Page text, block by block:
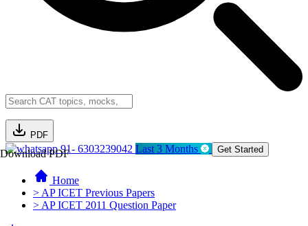
PDF
Download PDF91- 6303239042 Last 3 Months Get Started
Home
> AP ICET Previous Papers
> AP ICET 2011 Question Paper